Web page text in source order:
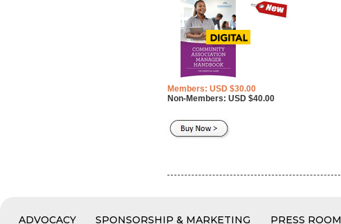
Members: USD $30.00
Non-Members: USD $40.00
ADVOCACY SPONSORSHIP & MARKETING PRESS ROOM